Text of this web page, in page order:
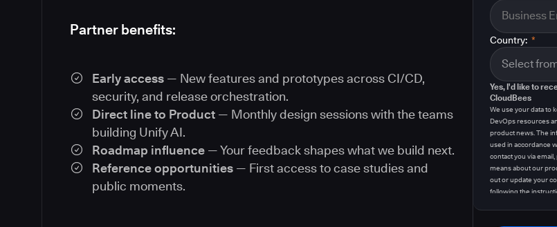
Partner benefits:
Early access — New features and prototypes across CI/CD,
security, and release orchestration.
Direct line to Product — Monthly design sessions with the teams
building Unify AI.
Roadmap influence — Your feedback shapes what we build next.
Reference opportunities — First access to case studies and
public moments.
*
Country:
Yes, I'd like to
CloudBees
We use your data to
DevOps resources
product news. The
used in accordance
contact you via
means about our
out or update your
following the